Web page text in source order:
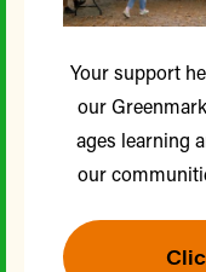
Your support
our
ages learning
our